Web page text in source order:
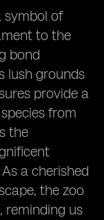
symbol of
to the
bond
lush grounds
provide a
from
the
a cherished
the zoo
reminding us